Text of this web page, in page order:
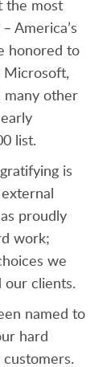
the most
America’s
honored to
Microsoft,
many other
list.
is
proudly
work;
we
our clients.
named to
hard